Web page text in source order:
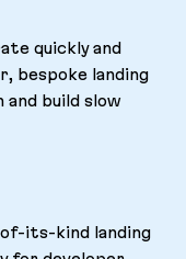
quickly and
bespoke landing
build slow
its-kind landing